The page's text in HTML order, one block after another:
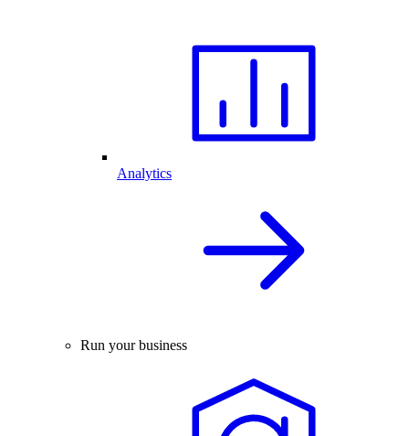
Analytics
Run your business